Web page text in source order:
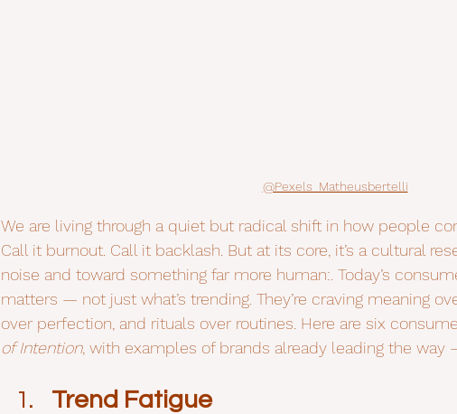
@Pexels_Matheusbertelli
We are living through a quiet but radical shift in how people
Call it burnout. Call it backlash. But at its core, it’s a cultural
noise and toward something far more human:. Today’s
matters — not just what’s trending. They’re craving meaning
over perfection, and rituals over routines. Here are six
of Intention, with examples of brands already leading the way
Trend Fatigue